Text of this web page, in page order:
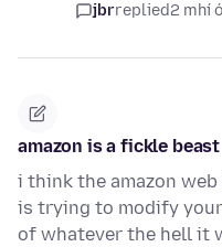
jbrreplied2 mhí
amazon is a fickle beast
i think the amazon
is trying to modify
of whatever the hell it